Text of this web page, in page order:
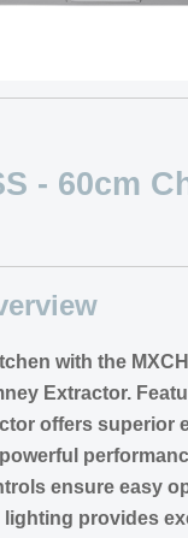
- 60cm
with the
Extractor.
offers superior
ensure easy
lighting provides